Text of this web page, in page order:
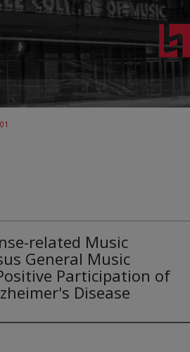
related Music
General Music
Participation of
Disease